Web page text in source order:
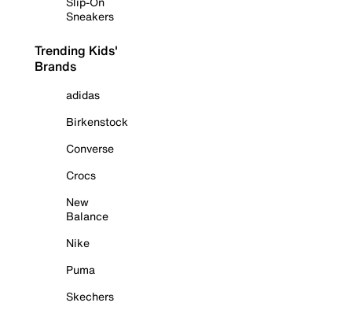
Sneakers
Trending Kids'
Brands
adidas
Birkenstock
Converse
Crocs
New
Balance
Nike
Puma
Skechers